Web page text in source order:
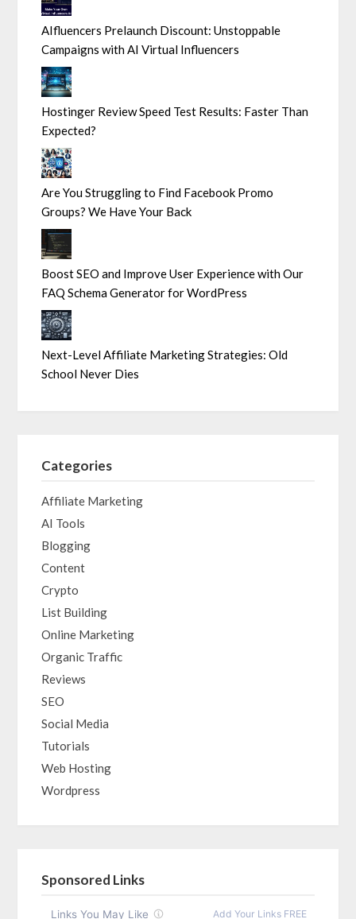
AIfluencers Prelaunch Discount: Unstoppable
Campaigns with AI Virtual Influencers
Hostinger Review Speed Test Results: Faster Than
Expected?
Are You Struggling to Find Facebook Promo
Groups? We Have Your Back
Boost SEO and Improve User Experience with Our
FAQ Schema Generator for WordPress
Next-Level Affiliate Marketing Strategies: Old
School Never Dies
Categories
Affiliate Marketing
AI Tools
Blogging
Content
Crypto
List Building
Online Marketing
Organic Traffic
Reviews
SEO
Social Media
Tutorials
Web Hosting
Wordpress
Sponsored Links